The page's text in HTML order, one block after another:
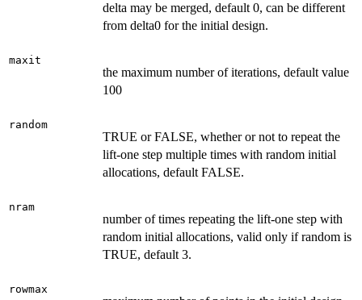
delta may be merged, default 0, can be different
from delta0 for the initial design.
maxit
the maximum number of iterations, default value
100
random
TRUE or FALSE, whether or not to repeat the
lift-one step multiple times with random initial
allocations, default FALSE.
nram
number of times repeating the lift-one step with
random initial allocations, valid only if random is
TRUE, default 3.
rowmax